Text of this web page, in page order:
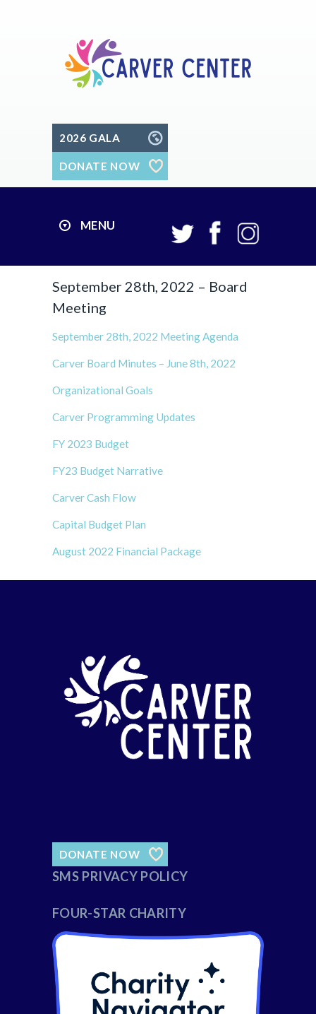
2026 GALA
DONATE NOW
MENU
September 28th, 2022 – Board
Meeting
September 28th, 2022 Meeting Agenda
Carver Board Minutes – June 8th, 2022
Organizational Goals
Carver Programming Updates
FY 2023 Budget
FY23 Budget Narrative
Carver Cash Flow
Capital Budget Plan
August 2022 Financial Package
DONATE NOW
SMS PRIVACY POLICY
FOUR-STAR CHARITY